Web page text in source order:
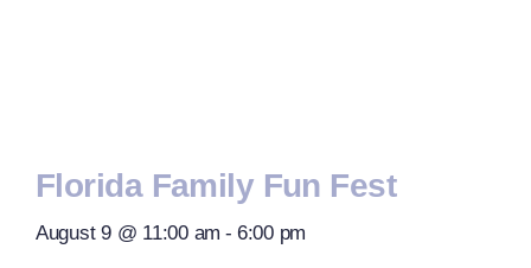
Florida Family Fun Fest
August 9 @ 11:00 am - 6:00 pm